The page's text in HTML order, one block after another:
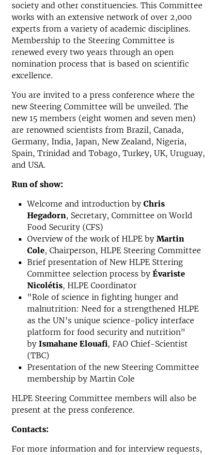
society and other constituencies. This Committee
works with an extensive network of over 2,000
experts from a variety of academic disciplines.
Membership to the Steering Committee is
renewed every two years through an open
nomination process that is based on scientific
excellence.
You are invited to a press conference where the
new Steering Committee will be unveiled. The
new 15 members (eight women and seven men)
are renowned scientists from Brazil, Canada,
Germany, India, Japan, New Zealand, Nigeria,
Spain, Trinidad and Tobago, Turkey, UK, Uruguay,
and USA.
Run of show:
Welcome and introduction by Chris
Hegadorn, Secretary, Committee on World
Food Security (CFS)
Overview of the work of HLPE by Martin
Cole, Chairperson, HLPE Steering Committee
Brief presentation of New HLPE Sttering
Committee selection process by Évariste
Nicolétis, HLPE Coordinator
"Role of science in fighting hunger and
malnutrition: Need for a strengthened HLPE
as the UN’s unique science-policy interface
platform for food security and nutrition"
by Ismahane Elouafi, FAO Chief-Scientist
(TBC)
Presentation of the new Steering Committee
membership by Martin Cole
HLPE Steering Committee members will also be
present at the press conference.
Contacts:
For more information and for interview requests,